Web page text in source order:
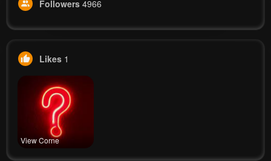
Followers 4966
Likes 1
View Corne